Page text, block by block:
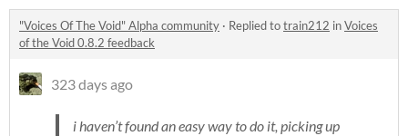
"Voices Of The Void" Alpha community · Replied totrain212 inVoices
of the Void 0.8.2 feedback
323 days ago
i haven’t found an easy way to do it, picking up